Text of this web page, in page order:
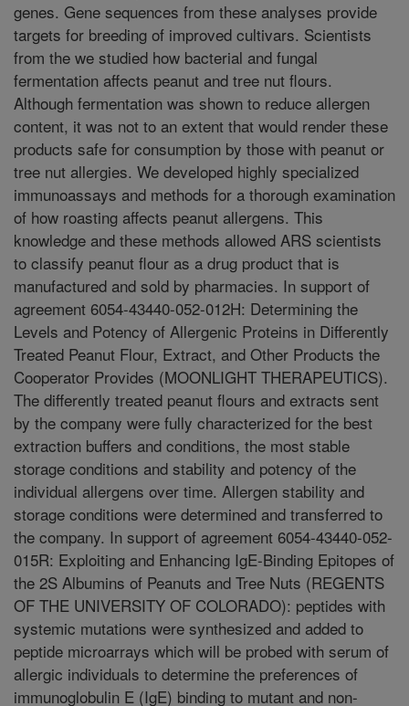
genes. Gene sequences from these analyses provide
targets for breeding of improved cultivars. Scientists
from the we studied how bacterial and fungal
fermentation affects peanut and tree nut flours.
Although fermentation was shown to reduce allergen
content, it was not to an extent that would render these
products safe for consumption by those with peanut or
tree nut allergies. We developed highly specialized
immunoassays and methods for a thorough examination
of how roasting affects peanut allergens. This
knowledge and these methods allowed ARS scientists
to classify peanut flour as a drug product that is
manufactured and sold by pharmacies. In support of
agreement 6054-43440-052-012H: Determining the
Levels and Potency of Allergenic Proteins in Differently
Treated Peanut Flour, Extract, and Other Products the
Cooperator Provides (MOONLIGHT THERAPEUTICS).
The differently treated peanut flours and extracts sent
by the company were fully characterized for the best
extraction buffers and conditions, the most stable
storage conditions and stability and potency of the
individual allergens over time. Allergen stability and
storage conditions were determined and transferred to
the company. In support of agreement 6054-43440-052-
015R: Exploiting and Enhancing IgE-Binding Epitopes of
the 2S Albumins of Peanuts and Tree Nuts (REGENTS
OF THE UNIVERSITY OF COLORADO): peptides with
systemic mutations were synthesized and added to
peptide microarrays which will be probed with serum of
allergic individuals to determine the preferences of
immunoglobulin E (IgE) binding to mutant and non-